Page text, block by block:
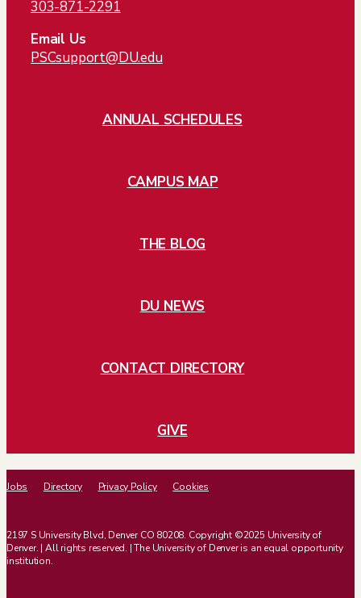
303-871-2291
Email Us
PSCsupport@DU.edu
ANNUAL SCHEDULES
CAMPUS MAP
THE BLOG
DU NEWS
CONTACT DIRECTORY
GIVE
Jobs Directory Privacy Policy Cookies
2197 S University Blvd, Denver CO 80208. Copyright ©2025 University of
Denver. | All rights reserved. | The University of Denver is an equal opportunity
institution.